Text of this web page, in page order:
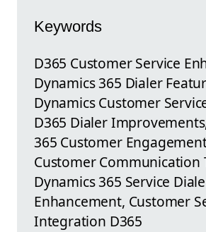
Keywords
D365 Customer Service
Dynamics 365 Dialer
Dynamics Customer
D365 Dialer
365 Customer
Customer Communication
Dynamics 365 Service
Enhancement, Customer
Integration D365